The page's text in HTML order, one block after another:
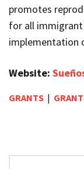
promotes
for all
implementation
Website:
GRANTS |